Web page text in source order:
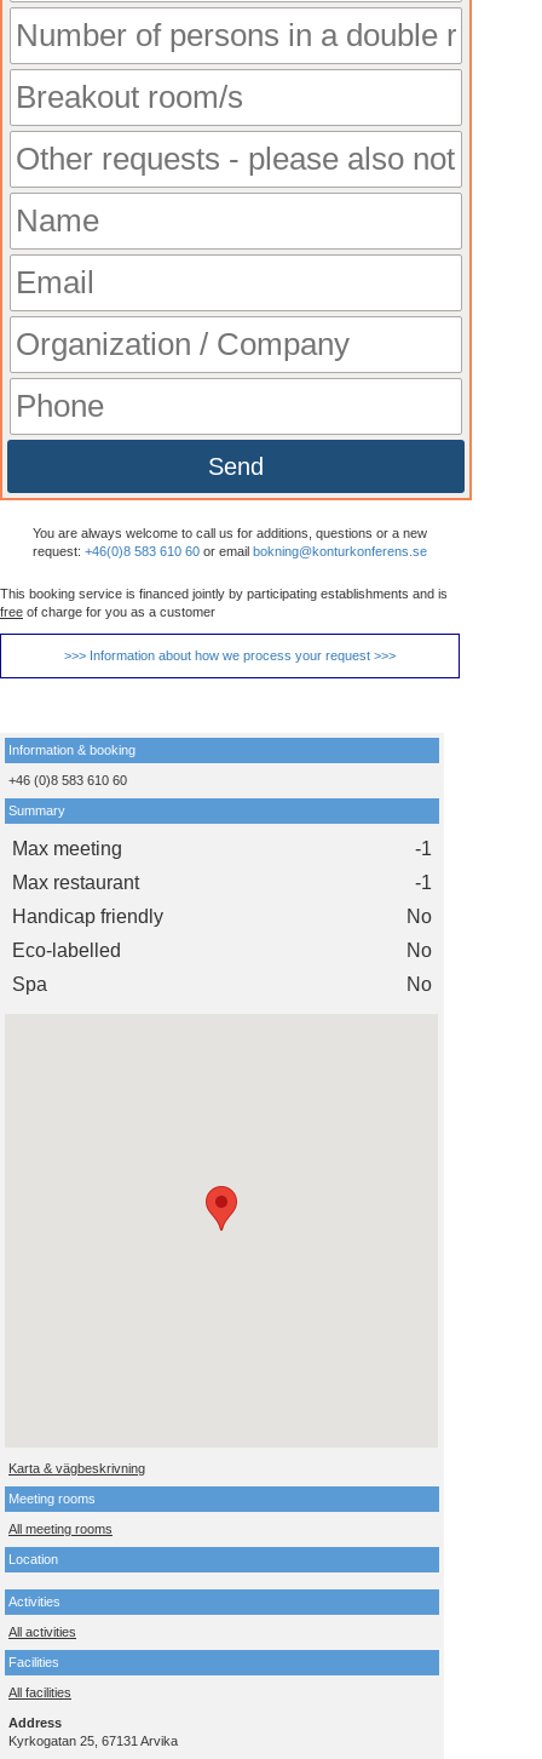
Send
You are always welcome to call us for additions, questions or a new
request: +46(0)8 583 610 60 or email bokning@konturkonferens.se
This booking service is financed jointly by participating establishments and is
free of charge for you as a customer
>>> Information about how we process your request >>>
Information & booking
+46 (0)8 583 610 60
Summary
Max meeting
-1
Max restaurant
-1
Handicap friendly
No
Eco-labelled
No
Spa
No
Karta & vägbeskrivning
Meeting rooms
All meeting rooms
Location
Activities
All activities
Facilities
All facilities
Address
Kyrkogatan 25, 67131 Arvika